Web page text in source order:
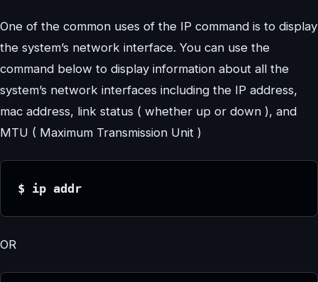
One of the common uses of the IP command is to display
the system’s network interface. You can use the
command below to display information about all the
system’s network interfaces including the IP address,
mac address, link status ( whether up or down ), and
MTU ( Maximum Transmission Unit )
$ ip addr
OR